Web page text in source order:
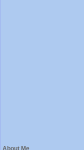
About Me